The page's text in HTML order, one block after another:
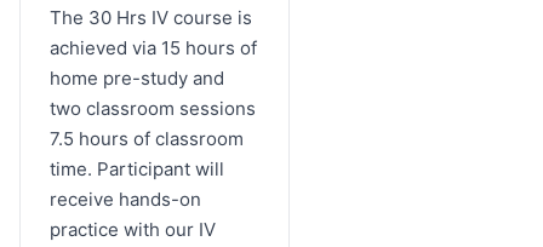
The 30 Hrs IV course is
achieved via 15 hours of
home pre-study and
two classroom sessions
7.5 hours of classroom
time. Participant will
receive hands-on
practice with our IV